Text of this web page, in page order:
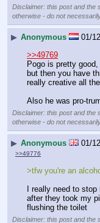
Disclaimer: this post and the
otherwise - do not
▶ Anonymous 01/
>>49769
Pogo is pretty
but then you have
really creative all
Also he was pro-
Disclaimer: this post and the
otherwise - do not
▶ Anonymous 01/
>>49776
>tfw you're an
I really need to
after they took my
flushing the toilet
Disclaimer: this post and the